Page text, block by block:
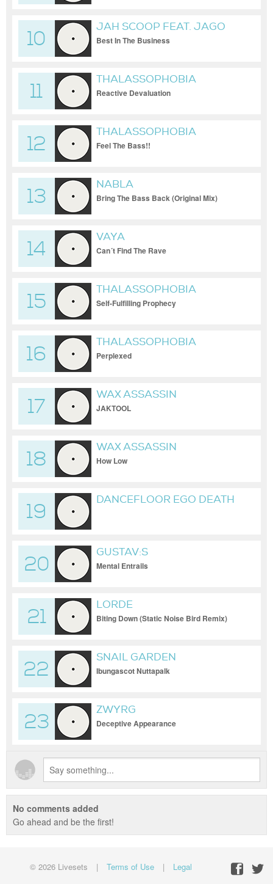
10
JAH SCOOP FEAT. JAGO
Best In The Business
11
THALASSOPHOBIA
Reactive Devaluation
12
THALASSOPHOBIA
Feel The Bass!!
13
NABLA
Bring The Bass Back (Original Mix)
14
VAYA
Can´t Find The Rave
15
THALASSOPHOBIA
Self-Fulfilling Prophecy
16
THALASSOPHOBIA
Perplexed
17
WAX ASSASSIN
JAKTOOL
18
WAX ASSASSIN
How Low
19
DANCEFLOOR EGO DEATH
20
GUSTAV:S
Mental Entrails
21
LORDE
Biting Down (Static Noise Bird Remix)
22
SNAIL GARDEN
Ibungascot Nuttapalk
23
ZWYRG
Deceptive Appearance
No comments added
Go ahead and be the first!
© 2026 Livesets | Terms of Use | Legal